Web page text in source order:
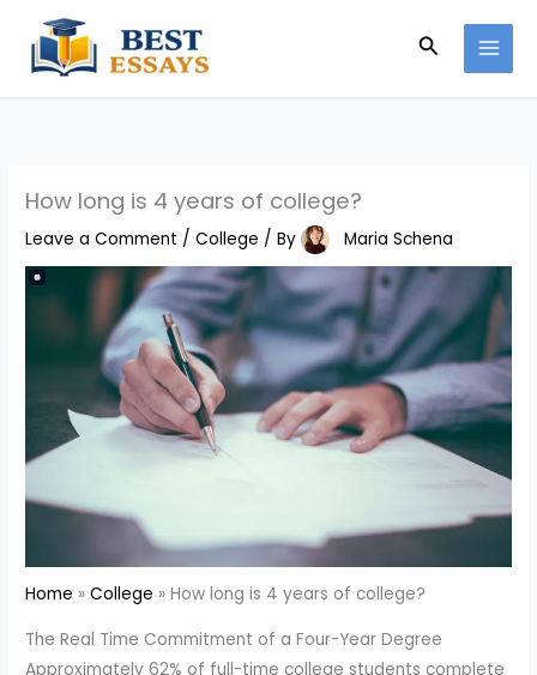
content
Search
How long is 4 years of college?
Leave a Comment /College / By Maria Schena
Home College How long is 4 years of college?
The Real Time Commitment of a Four-Year Degree
Approximately 62% of full-time college students complete